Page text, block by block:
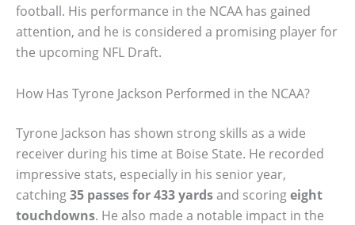
football. His performance in the NCAA has gained
attention, and he is considered a promising player for
the upcoming NFL Draft.
How Has Tyrone Jackson Performed in the NCAA?
Tyrone Jackson has shown strong skills as a wide
receiver during his time at Boise State. He recorded
impressive stats, especially in his senior year,
catching35 passes for 433 yardsand scoringeight
touchdowns. He also made a notable impact in the